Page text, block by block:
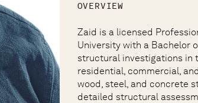
OVERVIEW
Zaid is a licensed
University with a Bachelor
structural investigations in
residential, commercial,
wood, steel, and concrete
detailed structural